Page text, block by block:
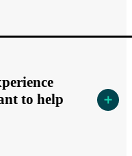
to help